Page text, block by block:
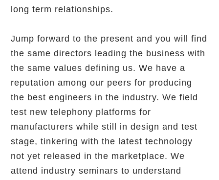
long term relationships.
Jump forward to the present and you will find
the same directors leading the business with
the same values defining us. We have a
reputation among our peers for producing
the best engineers in the industry. We field
test new telephony platforms for
manufacturers while still in design and test
stage, tinkering with the latest technology
not yet released in the marketplace. We
attend industry seminars to understand